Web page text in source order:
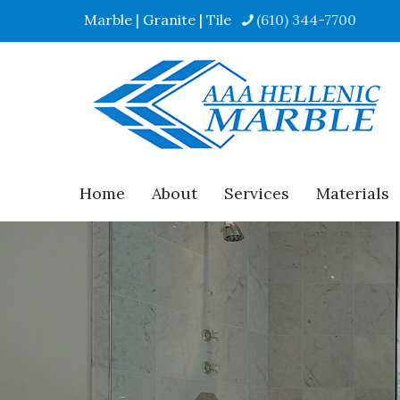
Marble | Granite | Tile (610) 344-7700
Home About Services Materials